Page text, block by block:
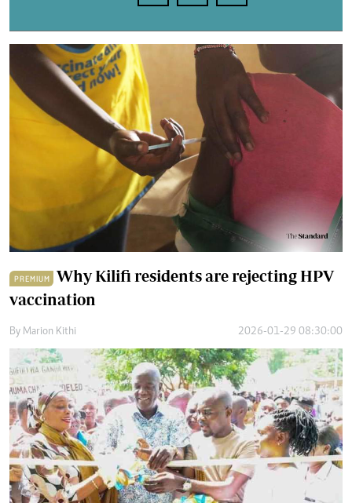
PREMIUM
Why Kilifi residents are rejecting HPV
vaccination
By Marion Kithi 2026-01-29 08:30:00